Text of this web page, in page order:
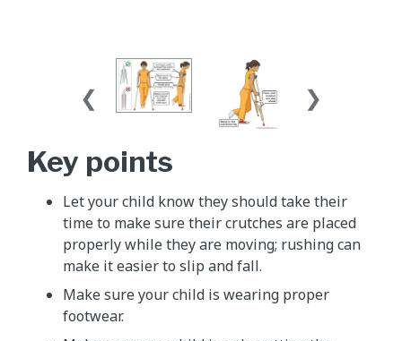
Key points
Let your child know they should take their
time to make sure their crutches are placed
properly while they are moving; rushing can
make it easier to slip and fall.
Make sure your child is wearing proper
footwear.